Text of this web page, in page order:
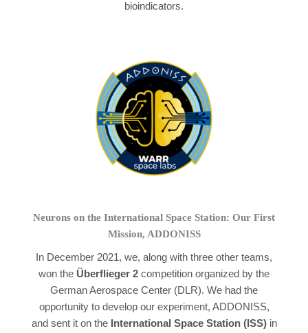
bioindicators.
Neurons on the International Space Station: Our First
Mission, ADDONISS
In December 2021, we, along with three other teams,
won the Überflieger 2 competition organized by the
German Aerospace Center (DLR). We had the
opportunity to develop our experiment, ADDONISS,
and sent it on the International Space Station (ISS)in